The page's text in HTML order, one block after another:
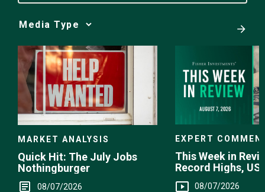
Media
Choice
MARKET ANALYSIS
Quick Hit: The July Jobs
Nothingburger
08/07/2026
EXPERT
This Week in
Record Highs, US
Intervention
08/07/2026